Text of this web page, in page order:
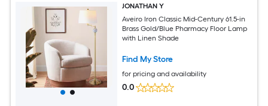
JONATHAN Y
Aveiro Iron Classic Mid-Century 61.5-in
Brass Gold/Blue Pharmacy Floor Lamp
with Linen Shade
Find My Store
for pricing and availability
0.0